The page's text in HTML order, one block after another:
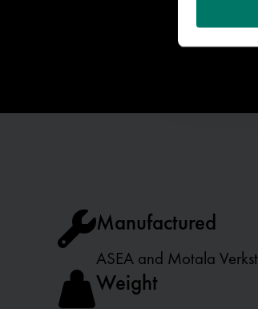
e
t
Manufactured
ASEA and Motala
Weight